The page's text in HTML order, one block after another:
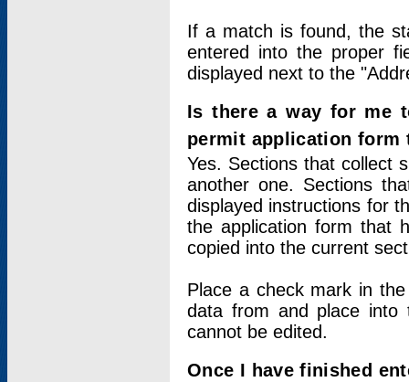
If a match is found, the
entered into the proper
displayed next to the
Is there a way for me
permit application form
Yes. Sections that collect
another one. Sections
displayed instructions for
the application form that
copied into the current
Place a check mark in
data from and place into
cannot be edited.
Once I have finished